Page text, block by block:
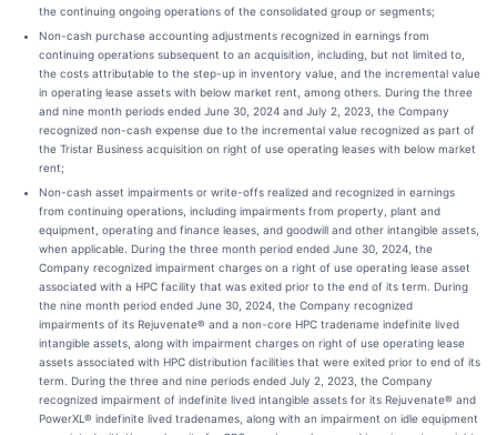
the continuing ongoing operations of the consolidated group or segments;
Non-cash purchase accounting adjustments recognized in earnings from
continuing operations subsequent to an acquisition, including, but not limited to,
the costs attributable to the step-up in inventory value, and the incremental value
in operating lease assets with below market rent, among others. During the three
and nine month periods ended June 30, 2024 and July 2, 2023, the Company
recognized non-cash expense due to the incremental value recognized as part of
the Tristar Business acquisition on right of use operating leases with below market
rent;
Non-cash asset impairments or write-offs realized and recognized in earnings
from continuing operations, including impairments from property, plant and
equipment, operating and finance leases, and goodwill and other intangible assets,
when applicable. During the three month period ended June 30, 2024, the
Company recognized impairment charges on a right of use operating lease asset
associated with a HPC facility that was exited prior to the end of its term. During
the nine month period ended June 30, 2024, the Company recognized
impairments of its Rejuvenate® and a non-core HPC tradename indefinite lived
intangible assets, along with impairment charges on right of use operating lease
assets associated with HPC distribution facilities that were exited prior to end of its
term. During the three and nine periods ended July 2, 2023, the Company
recognized impairment of indefinite lived intangible assets for its Rejuvenate® and
PowerXL® indefinite lived tradenames, along with an impairment on idle equipment